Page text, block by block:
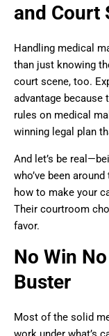
and Court
Handling medical
than just knowing
court scene, too.
advantage because
rules on medical
winning legal plan
And let’s be
who’ve been
how to make your
Their courtroom
favor.
No Win
Buster
Most of the solid